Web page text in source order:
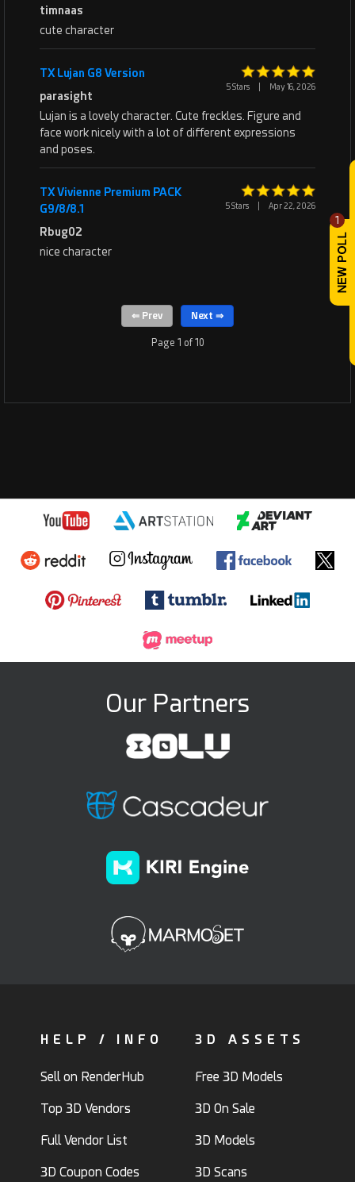
1
timnaas
cute character
5 Stars May 16, 2026
TX Lujan G8 Version
parasight
Lujan is a lovely character. Cute freckles. Figure and
face work nicely with a lot of different expressions
and poses.
5 Stars Apr 22, 2026
TX Vivienne Premium PACK
G9/8/8.1
Rbug02
nice character
Page 1 of 10
Our Partners
HELP / INFO
Sell on RenderHub
Top 3D Vendors
Full Vendor List
3D Coupon Codes
3D ASSETS
Free 3D Models
3D On Sale
3D Models
3D Scans